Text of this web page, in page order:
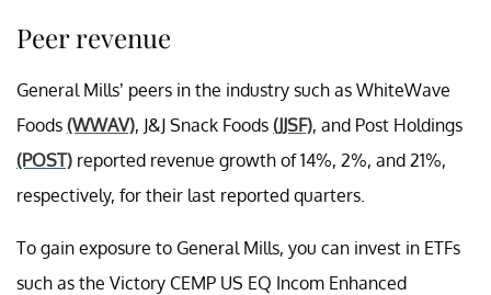
Peer revenue
General Mills’ peers in the industry such as WhiteWave
Foods (WWAV), J&J Snack Foods (JJSF), and Post Holdings
(POST) reported revenue growth of 14%, 2%, and 21%,
respectively, for their last reported quarters.
To gain exposure to General Mills, you can invest in ETFs
such as the Victory CEMP US EQ Incom Enhanced